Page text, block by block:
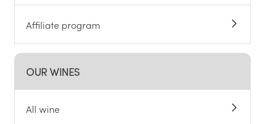
Affiliate program
OUR WINES
All wine